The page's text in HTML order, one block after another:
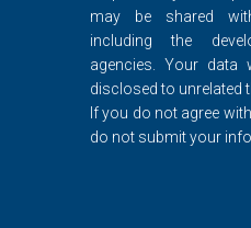
may be shared
including the
agencies. Your
disclosed to unrelated
If you do not agree
do not submit your